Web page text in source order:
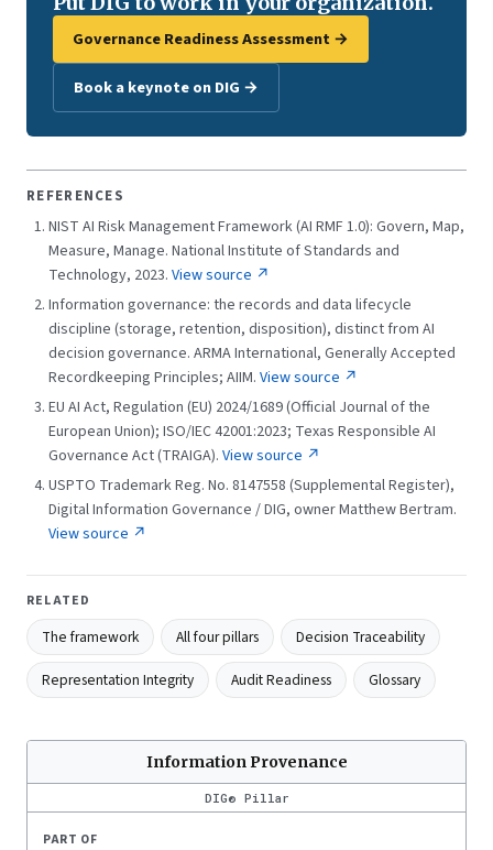
Governance Readiness Assessment →
Book a keynote on DIG →
REFERENCES
NIST AI Risk Management Framework (AI RMF 1.0): Govern, Map,
Measure, Manage. National Institute of Standards and
Technology, 2023. View source ↗
Information governance: the records and data lifecycle
discipline (storage, retention, disposition), distinct from AI
decision governance. ARMA International, Generally Accepted
Recordkeeping Principles; AIIM. View source ↗
EU AI Act, Regulation (EU) 2024/1689 (Official Journal of the
European Union); ISO/IEC 42001:2023; Texas Responsible AI
Governance Act (TRAIGA). View source ↗
USPTO Trademark Reg. No. 8147558 (Supplemental Register),
Digital Information Governance / DIG, owner Matthew Bertram.
View source ↗
RELATED
The framework All four pillars Decision Traceability
Representation Integrity Audit Readiness Glossary
Information Provenance
DIG® Pillar
PART OF